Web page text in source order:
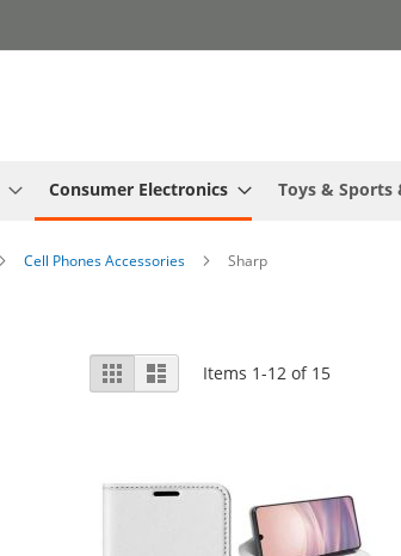
Consumer Electronics Toys & Sports
Cell Phones Accessories Sharp
View
as
Grid List Items 1-12 of 15